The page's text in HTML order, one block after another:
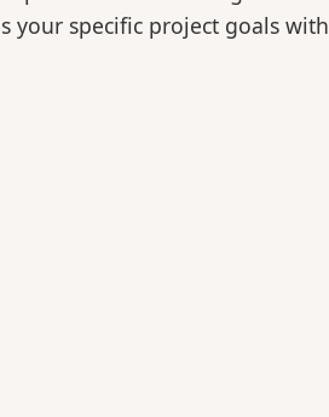
your specific project goals with